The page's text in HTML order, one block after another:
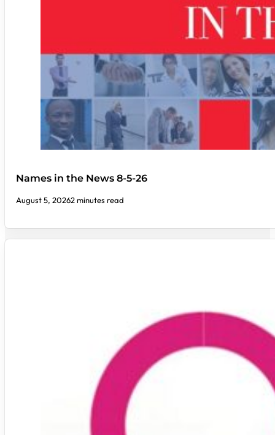
Names in the News 8-5-26
August 5, 20262 minutes read